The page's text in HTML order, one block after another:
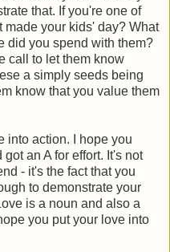
that. If you're one of
made your kids' day? What
did you spend with them?
call to let them know
a simply seeds being
know that you value them
into action. I hope you
an A for effort. It's not
- it's the fact that you
to demonstrate your
is a noun and also a
you put your love into